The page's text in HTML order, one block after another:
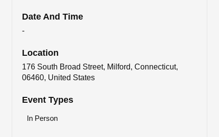
Date And Time
-
Location
176 South Broad Street, Milford, Connecticut,
06460, United States
Event Types
In Person